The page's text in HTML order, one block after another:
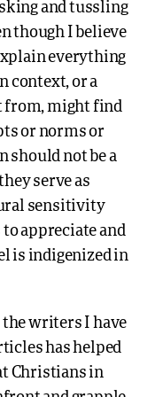
and tussling
though I believe
everything
context, or a
from, might find
or norms or
should not be a
serve as
sensitivity
appreciate and
is indigenized in
the writers I have
has helped
Christians in